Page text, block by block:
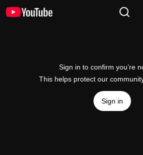
Sign in to confirm you’re
This helps protect our
Sign in